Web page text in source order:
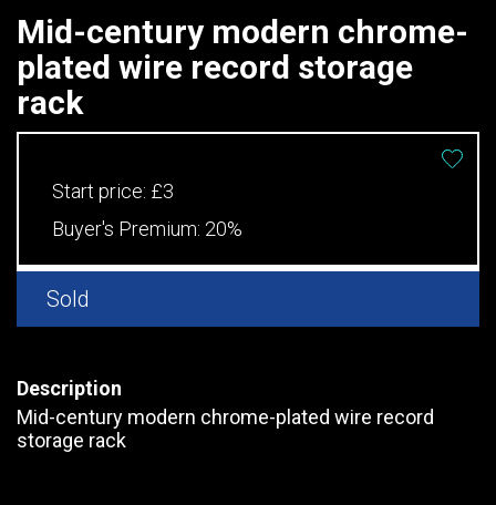
Mid-century modern chrome-
plated wire record storage
rack
Start price: £3
Buyer's Premium: 20%
Sold
Description
Mid-century modern chrome-plated wire record
storage rack